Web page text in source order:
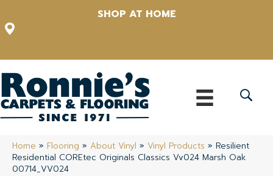
SHOP AT HOME
Home » Flooring » About Vinyl » Vinyl Products » Resilient
Residential COREtec Originals Classics Vv024 Marsh Oak
00714_VV024